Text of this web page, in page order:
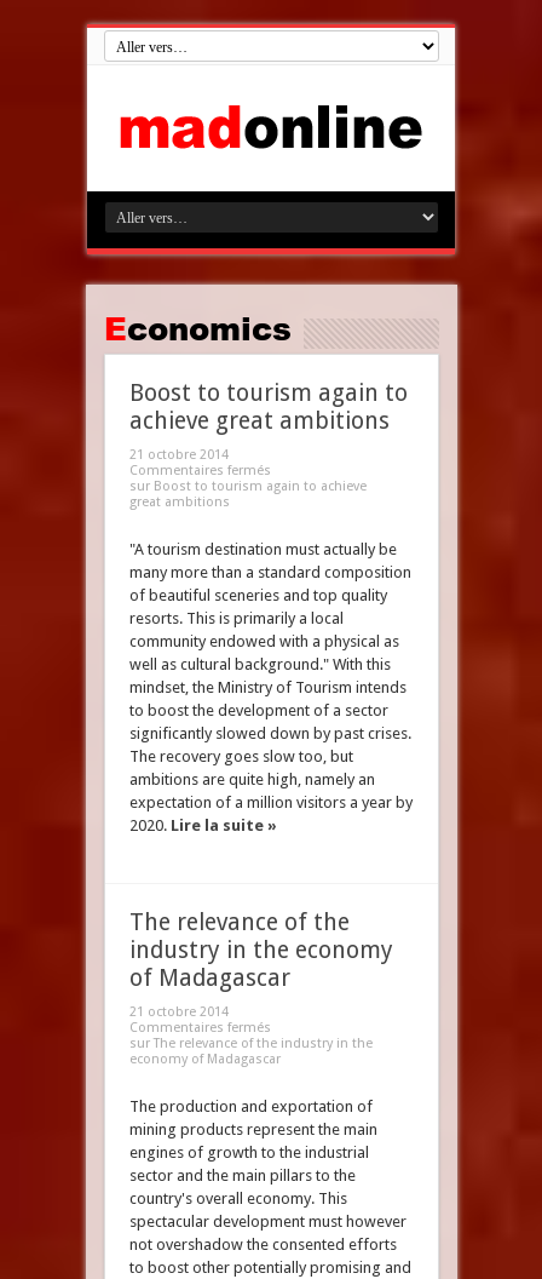
Economics
Boost to tourism again to
achieve great ambitions
21 octobre 2014
Commentaires fermés
sur Boost to tourism again to achieve
great ambitions
"A tourism destination must actually be
many more than a standard composition
of beautiful sceneries and top quality
resorts. This is primarily a local
community endowed with a physical as
well as cultural background." With this
mindset, the Ministry of Tourism intends
to boost the development of a sector
significantly slowed down by past crises.
The recovery goes slow too, but
ambitions are quite high, namely an
expectation of a million visitors a year by
2020. Lire la suite »
The relevance of the
industry in the economy
of Madagascar
21 octobre 2014
Commentaires fermés
sur The relevance of the industry in the
economy of Madagascar
The production and exportation of
mining products represent the main
engines of growth to the industrial
sector and the main pillars to the
country's overall economy. This
spectacular development must however
not overshadow the consented efforts
to boost other potentially promising and